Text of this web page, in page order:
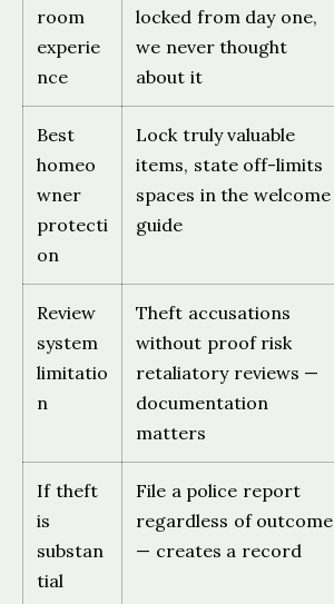
room
experie
nce
locked from day one,
we never thought
about it
Best
homeo
wner
protecti
on
Lock truly valuable
items, state off-limits
spaces in the welcome
guide
Review
system
limitatio
n
Theft accusations
without proof risk
retaliatory reviews —
documentation
matters
If theft
is
substan
tial
File a police report
regardless of outcome
— creates a record